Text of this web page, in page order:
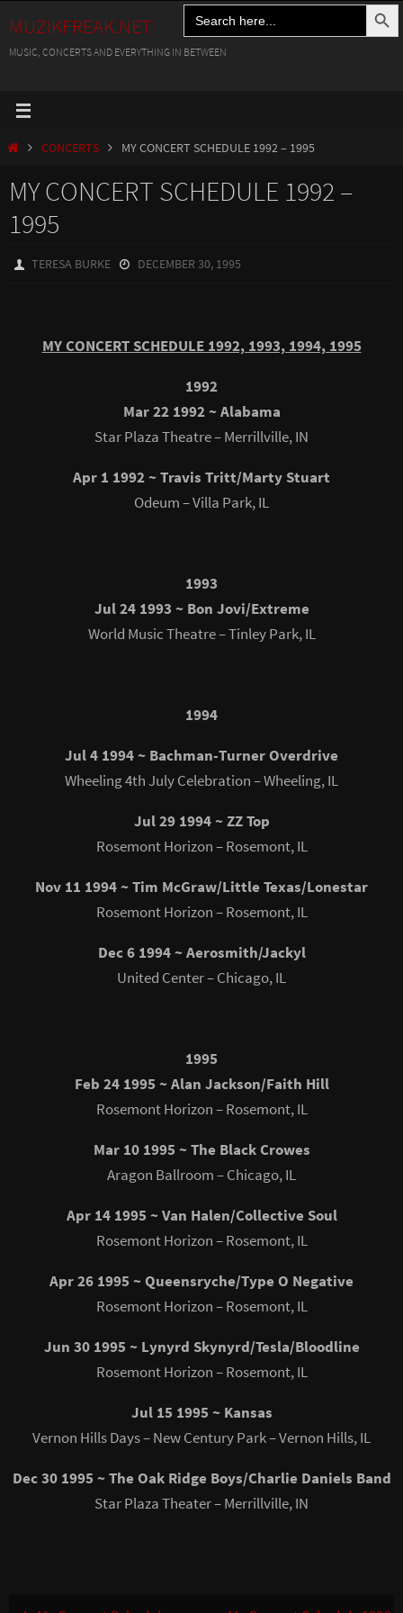
Search
for:
Search Button
to
content
MUZIKFREAK.NET
MUSIC, CONCERTS AND EVERYTHING IN BETWEEN
HOMECONCERTS MY CONCERT SCHEDULE 1992 – 1995
MY CONCERT SCHEDULE 1992 –
1995
TERESA BURKE DECEMBER 30, 1995
MY CONCERT SCHEDULE 1992, 1993, 1994, 1995
1992
Mar 22 1992 ~ Alabama
Star Plaza Theatre – Merrillville, IN
Apr 1 1992 ~ Travis Tritt/Marty Stuart
Odeum – Villa Park, IL
1993
Jul 24 1993 ~ Bon Jovi/Extreme
World Music Theatre – Tinley Park, IL
1994
Jul 4 1994 ~ Bachman-Turner Overdrive
Wheeling 4th July Celebration – Wheeling, IL
Jul 29 1994 ~ ZZ Top
Rosemont Horizon – Rosemont, IL
Nov 11 1994 ~ Tim McGraw/Little Texas/Lonestar
Rosemont Horizon – Rosemont, IL
Dec 6 1994 ~ Aerosmith/Jackyl
United Center – Chicago, IL
1995
Feb 24 1995 ~ Alan Jackson/Faith Hill
Rosemont Horizon – Rosemont, IL
Mar 10 1995 ~ The Black Crowes
Aragon Ballroom – Chicago, IL
Apr 14 1995 ~ Van Halen/Collective Soul
Rosemont Horizon – Rosemont, IL
Apr 26 1995 ~ Queensryche/Type O Negative
Rosemont Horizon – Rosemont, IL
Jun 30 1995 ~ Lynyrd Skynyrd/Tesla/Bloodline
Rosemont Horizon – Rosemont, IL
Jul 15 1995 ~ Kansas
Vernon Hills Days – New Century Park – Vernon Hills, IL
Dec 30 1995 ~ The Oak Ridge Boys/Charlie Daniels Band
Star Plaza Theater – Merrillville, IN